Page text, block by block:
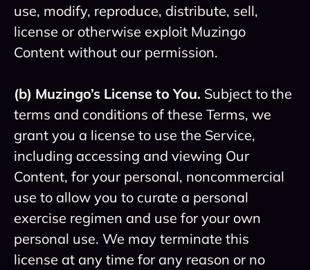
use, modify, reproduce, distribute, sell,
license or otherwise exploit Muzingo
Content without our permission.
(b) Muzingo’s License to You. Subject to the
terms and conditions of these Terms, we
grant you a license to use the Service,
including accessing and viewing Our
Content, for your personal, noncommercial
use to allow you to curate a personal
exercise regimen and use for your own
personal use. We may terminate this
license at any time for any reason or no